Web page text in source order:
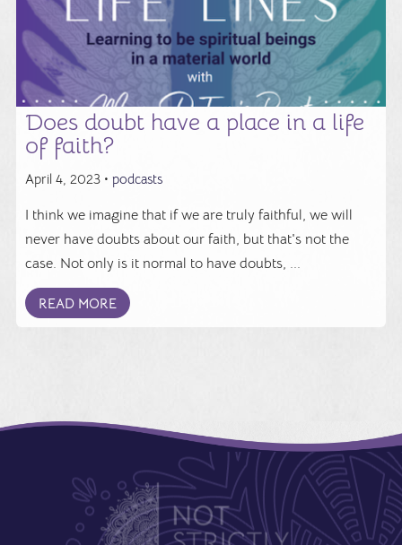
Does doubt have a place in a life
of faith?
April 4, 2023 • podcasts
I think we imagine that if we are truly faithful, we will
never have doubts about our faith, but that's not the
case. Not only is it normal to have doubts, ...
READ MORE